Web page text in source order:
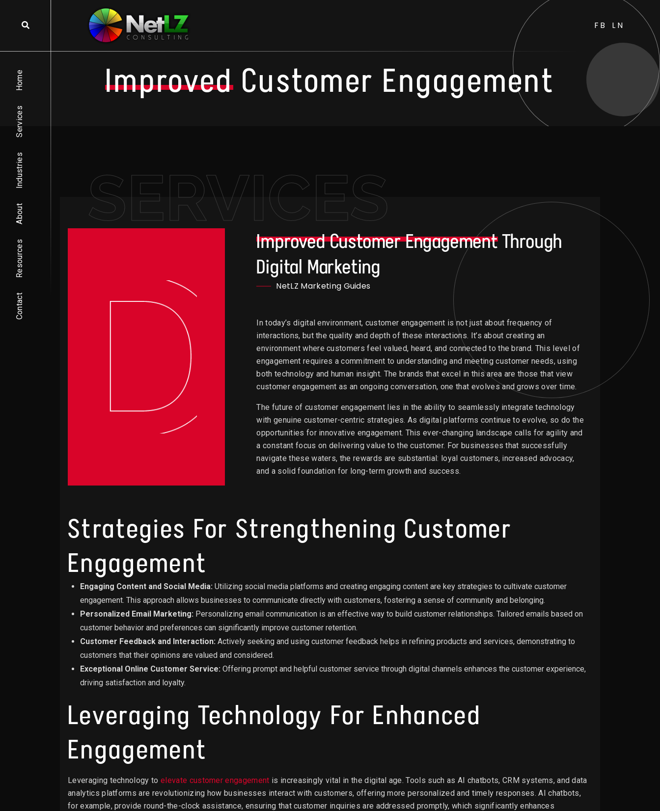
FB LN
Home
Services
Industries
About
Resources
Contact
Improved Customer Engagement
SERVICES
Improved Customer Engagement Through
Digital Marketing
NetLZ Marketing Guides
In today’s digital environment, customer engagement is not just about frequency of
interactions, but the quality and depth of these interactions. It’s about creating an
environment where customers feel valued, heard, and connected to the brand. This level of
engagement requires a commitment to understanding and meeting customer needs, using
both technology and human insight. The brands that excel in this area are those that view
customer engagement as an ongoing conversation, one that evolves and grows over time.
The future of customer engagement lies in the ability to seamlessly integrate technology
with genuine customer-centric strategies. As digital platforms continue to evolve, so do the
opportunities for innovative engagement. This ever-changing landscape calls for agility and
a constant focus on delivering value to the customer. For businesses that successfully
navigate these waters, the rewards are substantial: loyal customers, increased advocacy,
and a solid foundation for long-term growth and success.
Strategies For Strengthening Customer
Engagement
Engaging Content and Social Media: Utilizing social media platforms and creating engaging content are key strategies to cultivate customer
engagement. This approach allows businesses to communicate directly with customers, fostering a sense of community and belonging.
Personalized Email Marketing: Personalizing email communication is an effective way to build customer relationships. Tailored emails based on
customer behavior and preferences can significantly improve customer retention.
Customer Feedback and Interaction: Actively seeking and using customer feedback helps in refining products and services, demonstrating to
customers that their opinions are valued and considered.
Exceptional Online Customer Service: Offering prompt and helpful customer service through digital channels enhances the customer experience,
driving satisfaction and loyalty.
Leveraging Technology For Enhanced
Engagement
Leveraging technology toelevate customer engagement is increasingly vital in the digital age. Tools such as AI chatbots, CRM systems, and data
analytics platforms are revolutionizing how businesses interact with customers, offering more personalized and timely responses. AI chatbots,
for example, provide round-the-clock assistance, ensuring that customer inquiries are addressed promptly, which significantly enhances